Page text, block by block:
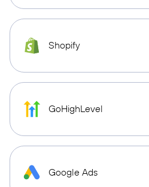
Shopify
GoHighLevel
Google Ads